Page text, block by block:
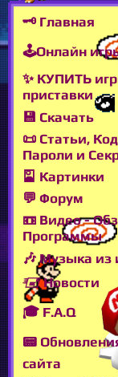
🗝 Главная
🕹Онлайн
✨ КУПИТЬ
приставки
💾 Скачать
📜 Статьи,
Пароли и
🎴 Картинки
💬 Форум
📼 Видео -
Программы
🎶 Музыка из
🖅 Новости
🎓 F.A.Q
📟
сайта